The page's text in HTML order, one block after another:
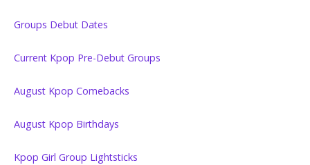
Groups Debut Dates
Current Kpop Pre-Debut Groups
August Kpop Comebacks
August Kpop Birthdays
Kpop Girl Group Lightsticks